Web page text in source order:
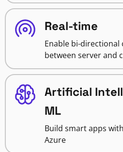
Real-time
Enable bi-
between server and
Artificial
ML
Build smart apps
Azure